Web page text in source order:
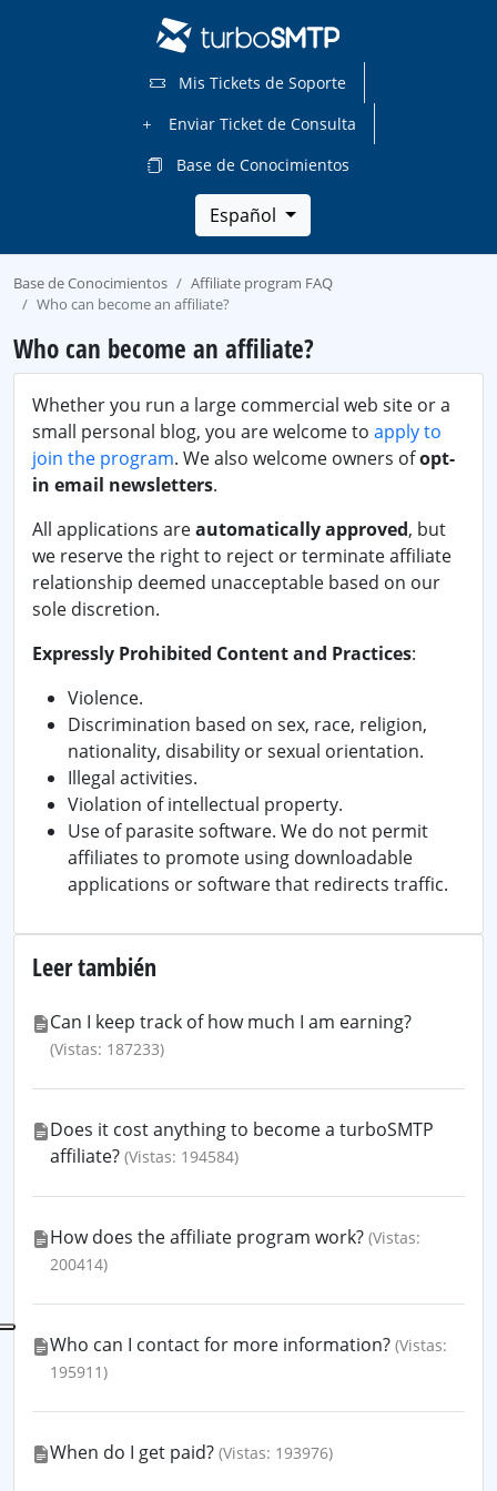
Mis Tickets de Soporte
Enviar Ticket de Consulta
Base de Conocimientos
Español
Base de Conocimientos
Affiliate program FAQ
Who can become an affiliate?
Who can become an affiliate?
Whether you run a large commercial web site or a
small personal blog, you are welcome to apply to
join the program. We also welcome owners ofopt-
in email newsletters.
All applications areautomatically approved, but
we reserve the right to reject or terminate affiliate
relationship deemed unacceptable based on our
sole discretion.
Expressly Prohibited Content and Practices:
Violence.
Discrimination based on sex, race, religion,
nationality, disability or sexual orientation.
Illegal activities.
Violation of intellectual property.
Use of parasite software. We do not permit
affiliates to promote using downloadable
applications or software that redirects traffic.
Leer también
Can I keep track of how much I am earning?
(Vistas: 187233)
Does it cost anything to become a turboSMTP
affiliate? (Vistas: 194584)
How does the affiliate program work? (Vistas:
200414)
Who can I contact for more information? (Vistas:
195911)
When do I get paid? (Vistas: 193976)